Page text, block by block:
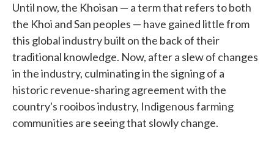
Until now, the Khoisan — a term that refers to both
the Khoi and San peoples — have gained little from
this global industry built on the back of their
traditional knowledge. Now, after a slew of changes
in the industry, culminating in the signing of a
historic revenue-sharing agreement with the
country's rooibos industry, Indigenous farming
communities are seeing that slowly change.